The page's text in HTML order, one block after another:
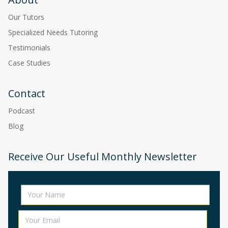
Our Tutors
Specialized Needs Tutoring
Testimonials
Case Studies
Contact
Podcast
Blog
Receive Our Useful Monthly Newsletter